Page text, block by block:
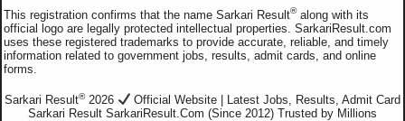
This registration confirms that the name Sarkari Result®along with its
official logo are legally protected intellectual properties. SarkariResult.com
uses these registered trademarks to provide accurate, reliable, and timely
information related to government jobs, results, admit cards, and online
forms.
Sarkari Result®2026
Official Website | Latest Jobs, Results, Admit Card
Sarkari Result SarkariResult.Com (Since 2012) Trusted by Millions